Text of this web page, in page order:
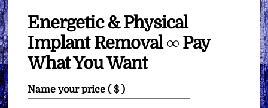
Energetic & Physical
Implant Removal ∞ Pay
What You Want
Name your price( $ )